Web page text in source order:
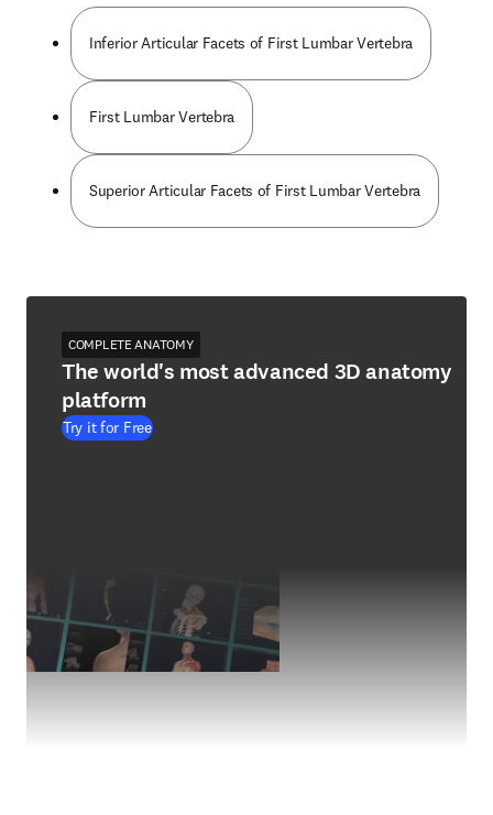
Inferior Articular Facets of First Lumbar Vertebra
First Lumbar Vertebra
Superior Articular Facets of First Lumbar Vertebra
COMPLETE ANATOMY
The world's most advanced 3D anatomy
platform
Try it for Free